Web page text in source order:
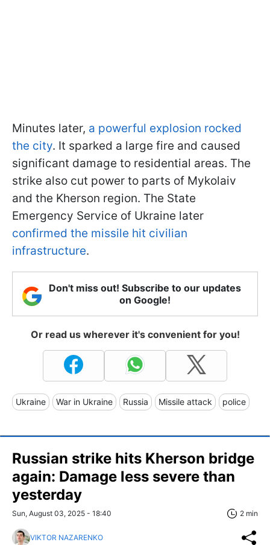
Minutes later, a powerful explosion rocked
the city. It sparked a large fire and caused
significant damage to residential areas. The
strike also cut power to parts of Mykolaiv
and the Kherson region. The State
Emergency Service of Ukraine later
confirmed the missile hit civilian
infrastructure.
Don't miss out! Subscribe to our updates
on Google!
Or read us wherever it's convenient for you!
Ukraine War in Ukraine Russia Missile attack police
Russian strike hits Kherson bridge
again: Damage less severe than
yesterday
Sun, August 03, 2025 - 18:40 2 min
VIKTOR NAZARENKO